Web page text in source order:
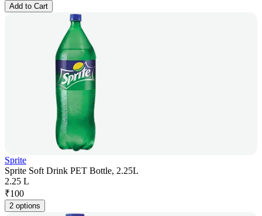
Add to Cart
Sprite
Sprite Soft Drink PET Bottle, 2.25L
2.25 L
₹100
2 options